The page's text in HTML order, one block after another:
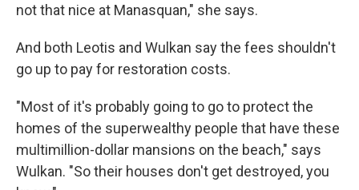
not that nice at Manasquan," she says.
And both Leotis and Wulkan say the fees shouldn't
go up to pay for restoration costs.
"Most of it's probably going to go to protect the
homes of the superwealthy people that have these
multimillion-dollar mansions on the beach," says
Wulkan. "So their houses don't get destroyed, you